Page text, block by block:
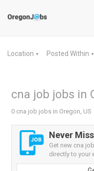
Location ▼ Posted Within ▼
cna job jobs in
0 cna job jobs in Oregon, US
Never
Get new cna
directly to your